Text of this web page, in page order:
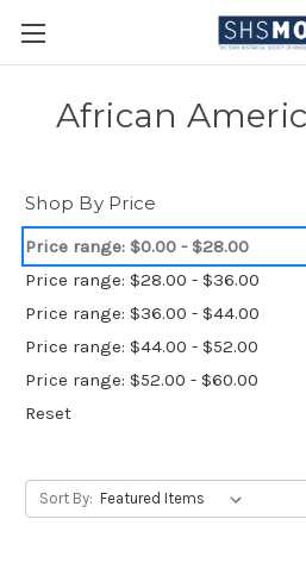
African
Shop By Price
Price range: $0.00 - $28.00
Price range: $28.00 - $36.00
Price range: $36.00 - $44.00
Price range: $44.00 - $52.00
Price range: $52.00 - $60.00
Reset
Sort By: